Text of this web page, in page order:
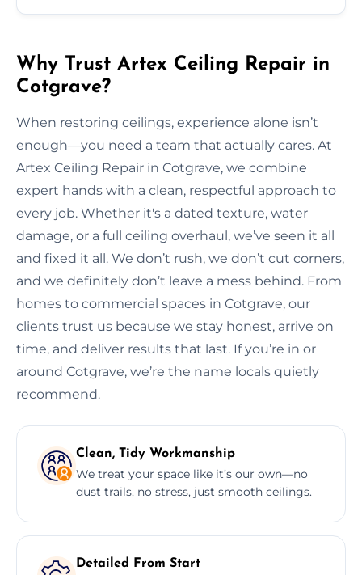
Why Trust Artex Ceiling Repair in
Cotgrave?
When restoring ceilings, experience alone isn’t
enough—you need a team that actually cares. At
Artex Ceiling Repair in Cotgrave, we combine
expert hands with a clean, respectful approach to
every job. Whether it's a dated texture, water
damage, or a full ceiling overhaul, we’ve seen it all
and fixed it all. We don’t rush, we don’t cut corners,
and we definitely don’t leave a mess behind. From
homes to commercial spaces in Cotgrave, our
clients trust us because we stay honest, arrive on
time, and deliver results that last. If you’re in or
around Cotgrave, we’re the name locals quietly
recommend.
Clean, Tidy Workmanship
We treat your space like it’s our own—no
dust trails, no stress, just smooth ceilings.
Detailed From Start